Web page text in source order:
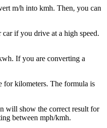
m/h into kmh. Then, you can
if you drive at a high speed.
If you are converting a
for kilometers. The formula is
will show the correct result for
between mph/kmh.